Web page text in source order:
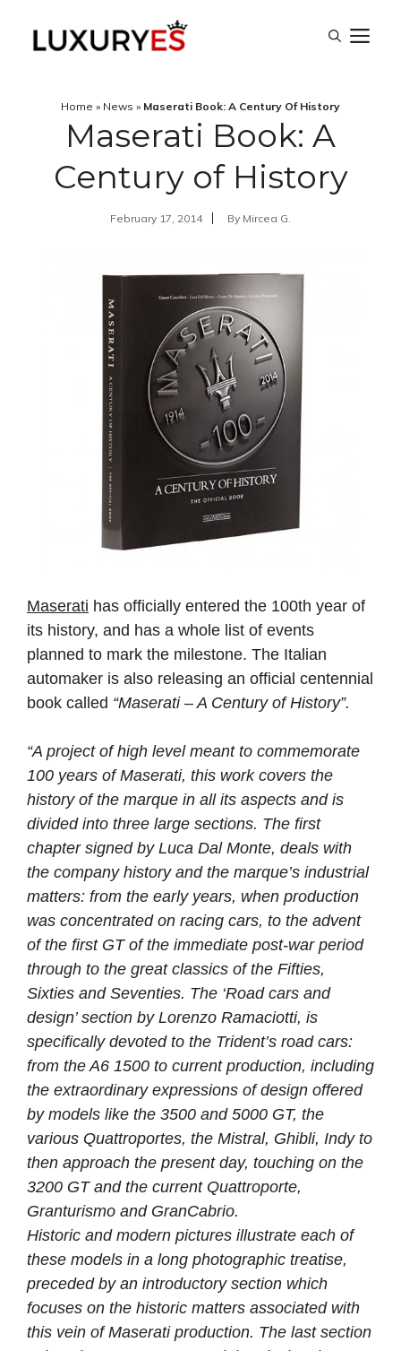
Home » News » Maserati Book: A Century Of History
Maserati Book: A
Century of History
February 17, 2014 By Mircea G.
Maserati has officially entered the 100th year of
its history, and has a whole list of events
planned to mark the milestone. The Italian
automaker is also releasing an official centennial
book called “Maserati – A Century of History”.
“A project of high level meant to commemorate
100 years of Maserati, this work covers the
history of the marque in all its aspects and is
divided into three large sections. The first
chapter signed by Luca Dal Monte, deals with
the company history and the marque’s industrial
matters: from the early years, when production
was concentrated on racing cars, to the advent
of the first GT of the immediate post-war period
through to the great classics of the Fifties,
Sixties and Seventies. The ‘Road cars and
design’ section by Lorenzo Ramaciotti, is
specifically devoted to the Trident’s road cars:
from the A6 1500 to current production, including
the extraordinary expressions of design offered
by models like the 3500 and 5000 GT, the
various Quattroportes, the Mistral, Ghibli, Indy to
then approach the present day, touching on the
3200 GT and the current Quattroporte,
Granturismo and GranCabrio.
Historic and modern pictures illustrate each of
these models in a long photographic treatise,
preceded by an introductory section which
focuses on the historic matters associated with
this vein of Maserati production. The last section